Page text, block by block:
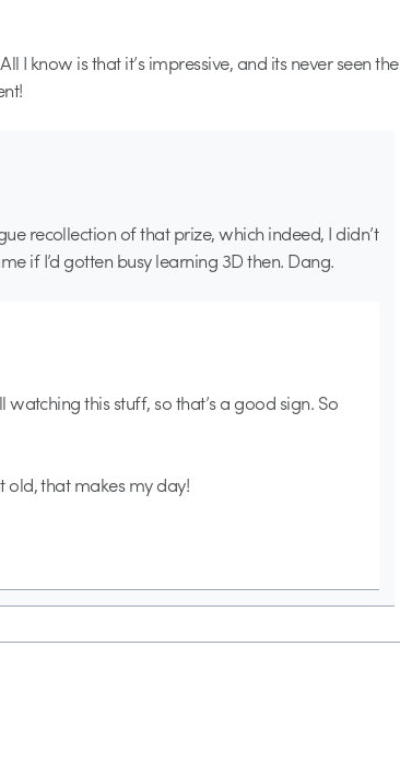
I know is that it’s impressive, and its never seen the
recollection of that prize, which indeed, I didn’t
if I’d gotten busy learning 3D then. Dang.
watching this stuff, so that’s a good sign. So
old, that makes my day!